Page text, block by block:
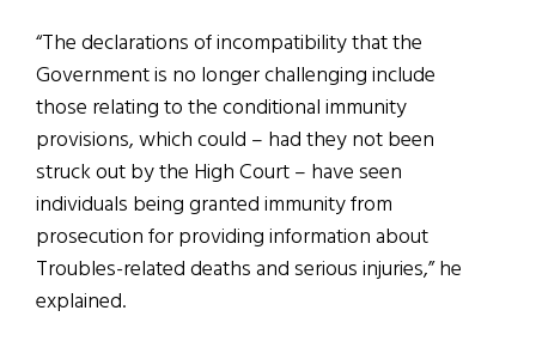
“The declarations of incompatibility that the
Government is no longer challenging include
those relating to the conditional immunity
provisions, which could – had they not been
struck out by the High Court – have seen
individuals being granted immunity from
prosecution for providing information about
Troubles-related deaths and serious injuries,” he
explained.